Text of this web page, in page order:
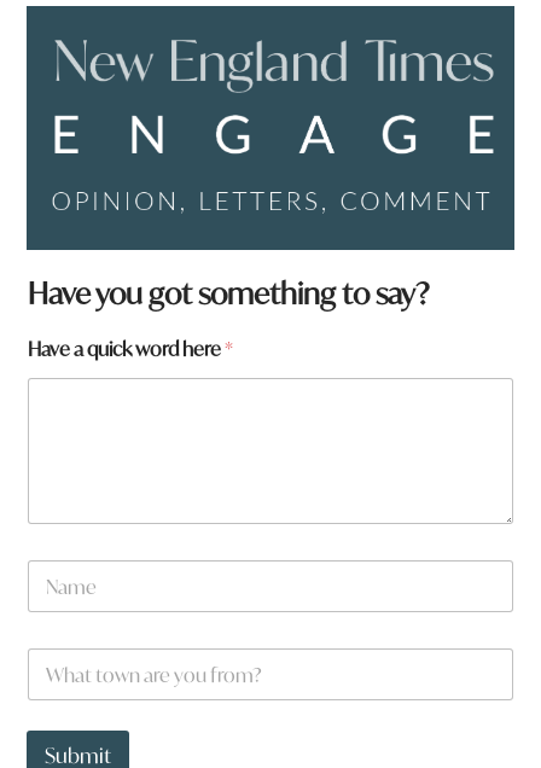
*
a
r
e
Have you got something to say?
Have a quick word here*
N
m
W
a
t
Submit